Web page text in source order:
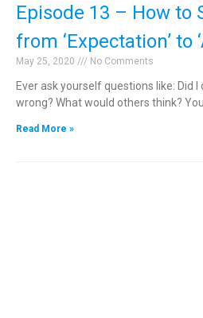
Episode 13 – How to
from ‘Expectation’ to
May 25, 2020 No Comments
Ever ask yourself questions like: Did
wrong? What would others think?
Read More »